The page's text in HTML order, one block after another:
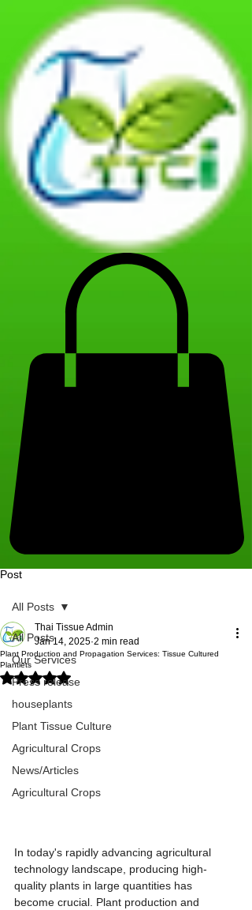
Post
All Posts
Our Services
Press release
houseplants
Plant Tissue Culture
Agricultural Crops
News/Articles
Agricultural Crops
All Posts
Plant Production and Propagation Services: Tissue Cultured
Plantlets
Thai Tissue Admin
Jan 14, 2025 2 min read
Rated NaN out of 5 stars.
In today's rapidly advancing agricultural
technology landscape, producing high-
quality plants in large quantities has
become crucial. Plant production and